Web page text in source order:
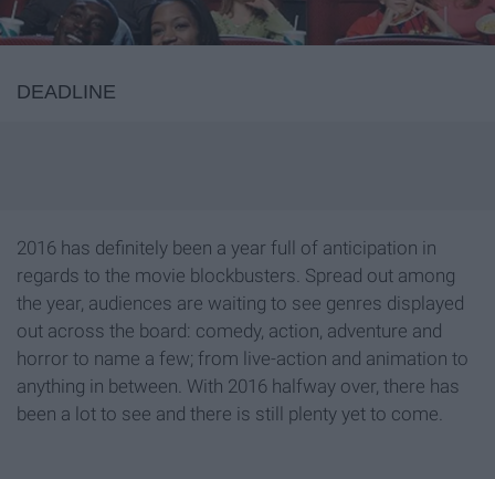
DEADLINE
2016 has definitely been a year full of anticipation in
regards to the movie blockbusters. Spread out among
the year, audiences are waiting to see genres displayed
out across the board: comedy, action, adventure and
horror to name a few; from live-action and animation to
anything in between. With 2016 halfway over, there has
been a lot to see and there is still plenty yet to come.